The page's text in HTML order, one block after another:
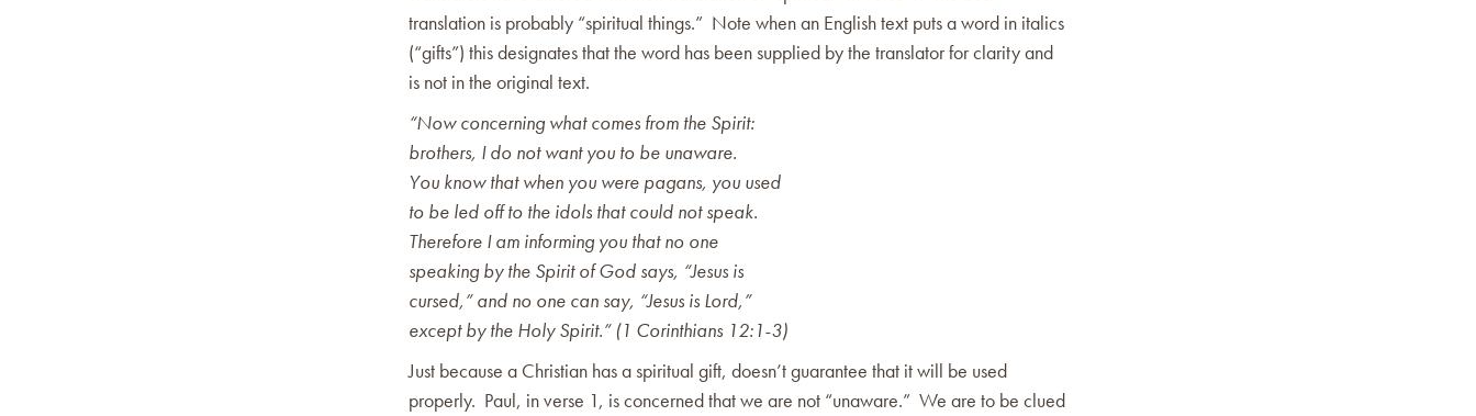
translation is probably “spiritual things.” Note when an English text puts a word in italics
(“gifts”) this designates that the word has been supplied by the translator for clarity and
is not in the original text.
“Now concerning what comes from the Spirit:
brothers, I do not want you to be unaware.
You know that when you were pagans, you used
to be led off to the idols that could not speak.
Therefore I am informing you that no one
speaking by the Spirit of God says, “Jesus is
cursed,” and no one can say, “Jesus is Lord,”
except by the Holy Spirit.” (1 Corinthians 12:1-3)
Just because a Christian has a spiritual gift, doesn’t guarantee that it will be used
properly. Paul, in verse 1, is concerned that we are not “unaware.” We are to be clued